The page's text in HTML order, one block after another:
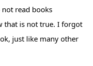
read books
that is not true. I forgot
just like many other